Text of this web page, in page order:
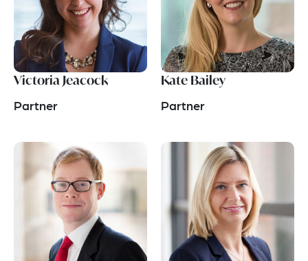
Victoria Jeacock
Partner
Kate Bailey
Partner